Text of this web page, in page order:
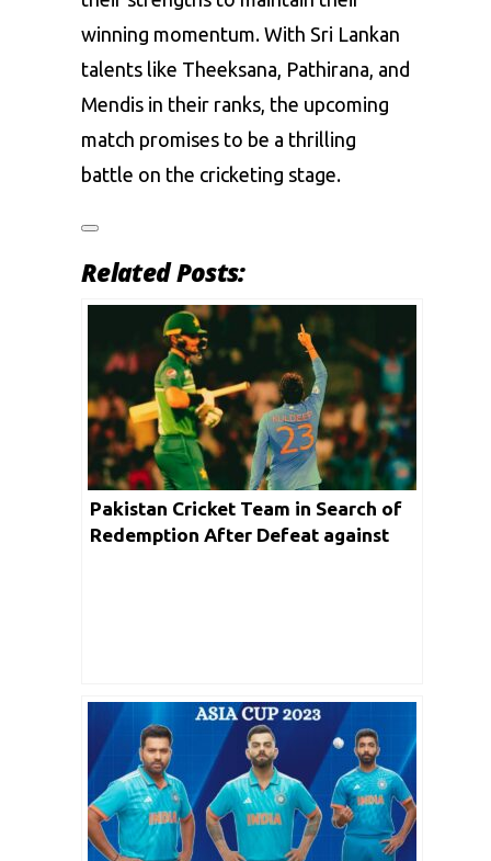
winning momentum. With Sri Lankan
talents like Theeksana, Pathirana, and
Mendis in their ranks, the upcoming
match promises to be a thrilling
battle on the cricketing stage.
Related Posts:
Pakistan Cricket Team in Search of
Redemption After Defeat against